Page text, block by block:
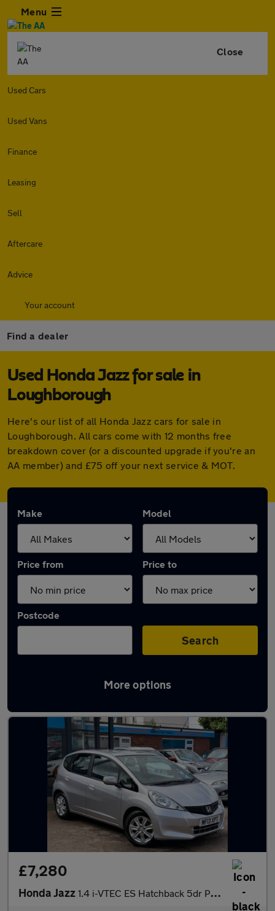
Menu
Close
Used Cars
Used Vans
Finance
Leasing
Sell
Aftercare
Advice
Your account
Find a dealer
Used Honda Jazz for sale in
Loughborough
Here's our list of all Honda Jazz cars for sale in
Loughborough. All cars come with 12 months free
breakdown cover (or a discounted upgrade if you're an
AA member) and £75 off your next service & MOT.
Make Model
Price from Price to
Postcode
Search
More options
Latest used Honda Jazz in Loughborough
£7,280
Honda Jazz 1.4 i-VTEC ES Hatchback 5dr Petrol CVT Euro 5 (99 ps)